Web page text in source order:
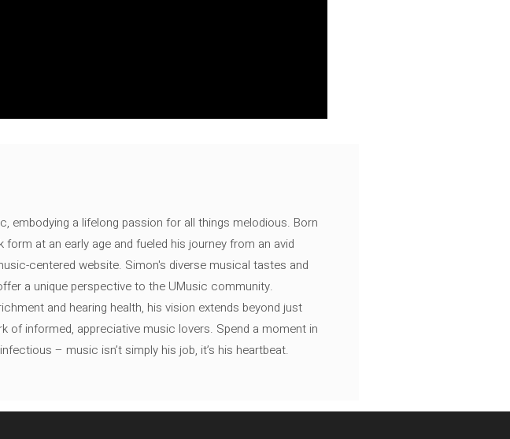
embodying a lifelong passion for all things melodious. Born
at an early age and fueled his journey from an avid
centered website. Simon's diverse musical tastes and
a unique perspective to the UMusic community.
and hearing health, his vision extends beyond just
of informed, appreciative music lovers. Spend a moment in
– music isn’t simply his job, it’s his heartbeat.